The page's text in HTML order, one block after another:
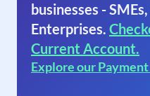
businesses -
Enterprises.
Current Account.
Explore our